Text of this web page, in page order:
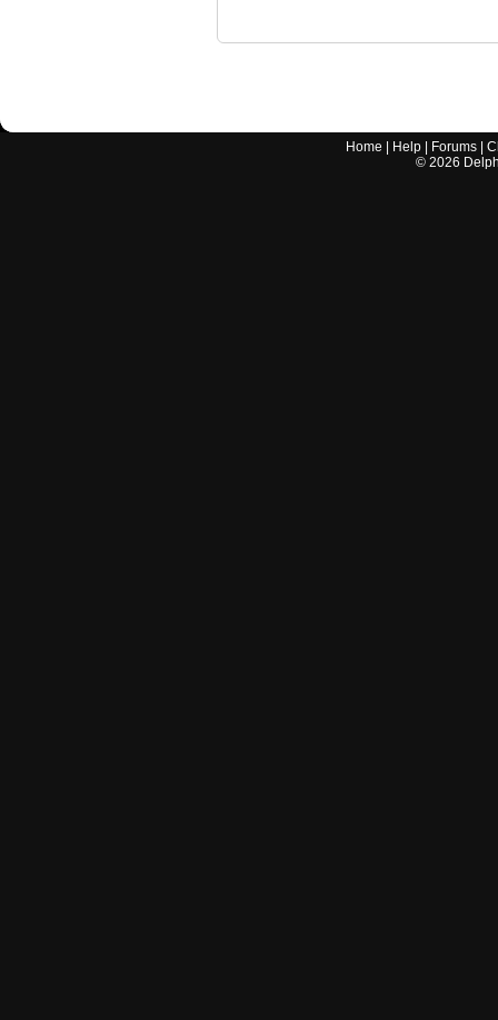
Home Help Forums |
© 2026